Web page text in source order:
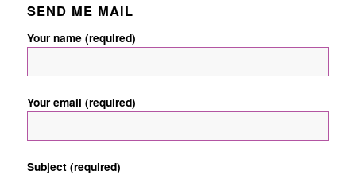
SEND ME MAIL
Your name (required)
Your email (required)
Subject (required)